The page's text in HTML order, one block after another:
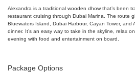
Alexandra is a traditional wooden dhow that’s been
restaurant cruising through Dubai Marina. The route
Bluewaters Island, Dubai Harbour, Cayan Tower, and
dinner. It’s an easy way to take in the skyline, relax
evening with food and entertainment on board.
Package Options